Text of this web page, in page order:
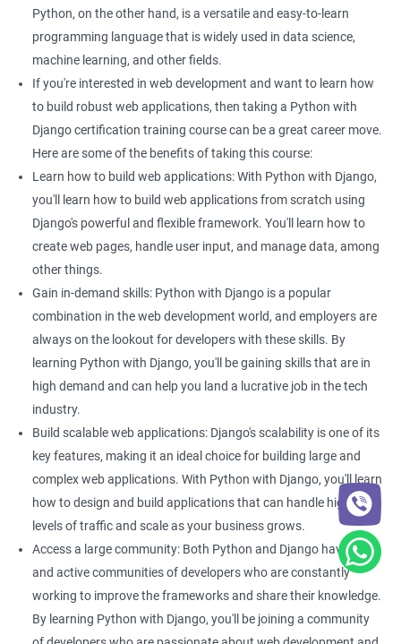
more job opportunities for you, particularly in the field of data
science.
Data handling and analysis: With Python, you can easily
manipulate and analyze data, making it an ideal language for
data scientists. Combining Python with Django can help you
build web applications that can handle and analyze large
datasets.
Scalable web applications: Django is a high-level web
framework that comes with several built-in features, such as an
ORM, that can make building scalable web applications easier.
By learning both Python and Django, you can build powerful
and scalable web applications that can handle large amounts
of traffic.
Better project management: With Django, you can easily
manage your web development projects. This can be
particularly helpful if you are working on a large-scale data
science project that requires collaboration between multiple
developers. Learning Python with Django can help you improve
your project management skills, making it easier to work on
complex projects.
Related job roles
Python developer
Full stack developer
Software developer
Software engineer
Full stack web developer
Python, on the other hand, is a versatile and easy-to-learn
programming language that is widely used in data science,
machine learning, and other fields.
If you're interested in web development and want to learn how
to build robust web applications, then taking a Python with
Django certification training course can be a great career move.
Here are some of the benefits of taking this course:
Learn how to build web applications: With Python with Django,
you'll learn how to build web applications from scratch using
Django's powerful and flexible framework. You'll learn how to
create web pages, handle user input, and manage data, among
other things.
Gain in-demand skills: Python with Django is a popular
combination in the web development world, and employers are
always on the lookout for developers with these skills. By
learning Python with Django, you'll be gaining skills that are in
high demand and can help you land a lucrative job in the tech
industry.
Build scalable web applications: Django's scalability is one of its
key features, making it an ideal choice for building large and
complex web applications. With Python with Django, you'll learn
how to design and build applications that can handle high
levels of traffic and scale as your business grows.
Access a large community: Both Python and Django have large
and active communities of developers who are constantly
working to improve the frameworks and share their knowledge.
By learning Python with Django, you'll be joining a community